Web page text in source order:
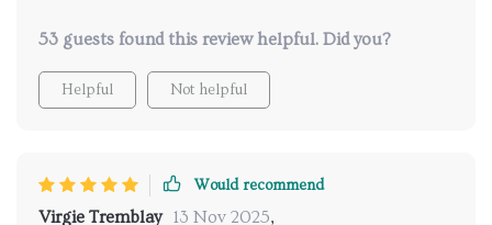
53 guests found this review helpful. Did you?
Helpful Not helpful
Would recommend
Virgie Tremblay 13 Nov 2025,